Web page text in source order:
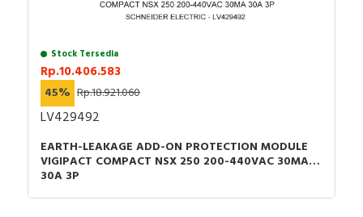
Stock Tersedia
Rp.10.406.583
45% Rp.18.921.060
LV429492
EARTH-LEAKAGE ADD-ON PROTECTION MODULE
VIGIPACT COMPACT NSX 250 200-440VAC 30MA
30A 3P